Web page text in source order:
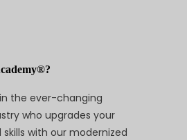
the ever-changing
who upgrades your
with our modernized